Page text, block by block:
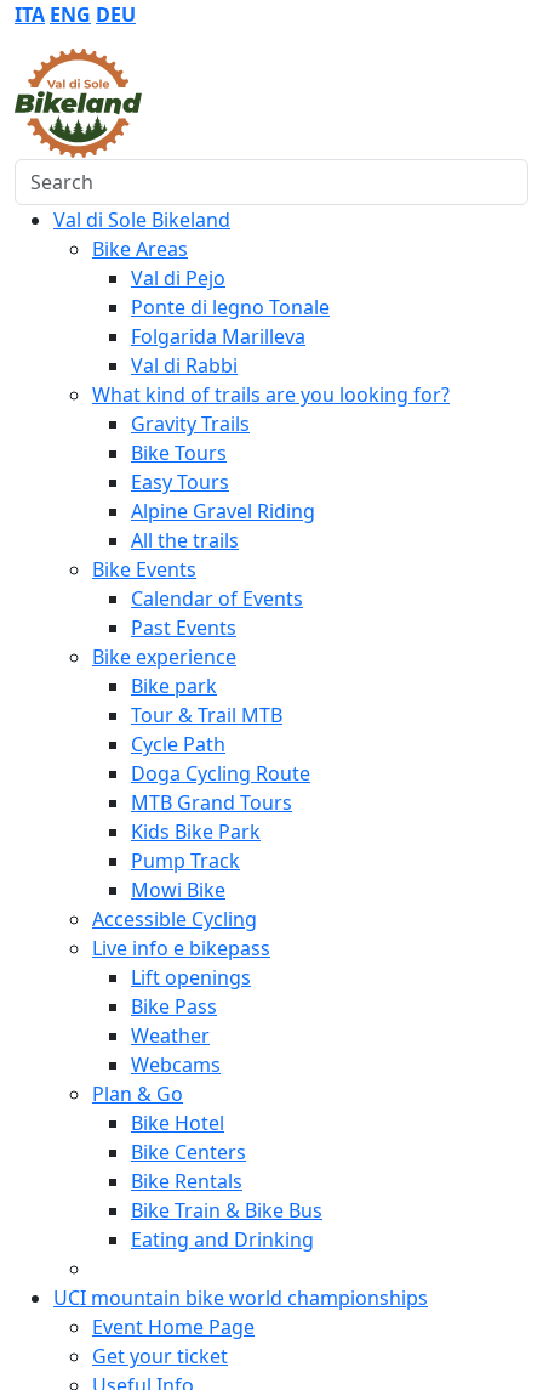
ITA ENG DEU
Search
Val di Sole Bikeland
Bike Areas
Val di Pejo
Ponte di legno Tonale
Folgarida Marilleva
Val di Rabbi
What kind of trails are you looking for?
Gravity Trails
Bike Tours
Easy Tours
Alpine Gravel Riding
All the trails
Bike Events
Calendar of Events
Past Events
Bike experience
Bike park
Tour & Trail MTB
Cycle Path
Doga Cycling Route
MTB Grand Tours
Kids Bike Park
Pump Track
Mowi Bike
Accessible Cycling
Live info e bikepass
Lift openings
Bike Pass
Weather
Webcams
Plan & Go
Bike Hotel
Bike Centers
Bike Rentals
Bike Train & Bike Bus
Eating and Drinking
UCI mountain bike world championships
Event Home Page
Get your ticket